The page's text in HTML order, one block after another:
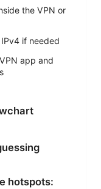
the VPN or
if needed
app and
hotspots: